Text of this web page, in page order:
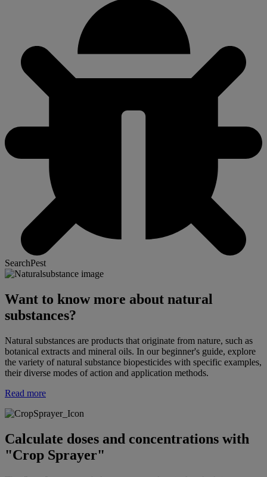
SearchPest
Want to know more about natural
substances?
Natural substances are products that originate from nature, such as
botanical extracts and mineral oils. In our beginner's guide, explore
the variety of natural substance biopesticides with specific examples,
their diverse modes of action and application methods.
Read more
Calculate doses and concentrations with
"Crop Sprayer"